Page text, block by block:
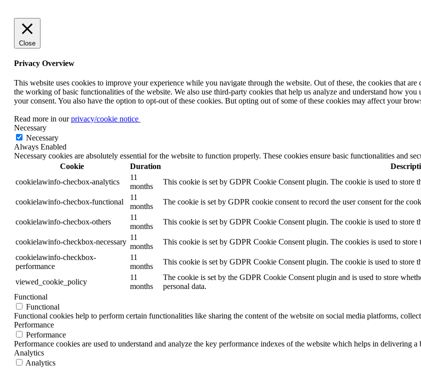
Close
Privacy Overview
This website uses cookies to improve your experience while you navigate through the website. Out of these, the cookies that are
the working of basic functionalities of the website. We also use third-party cookies that help us analyze and understand how
your consent. You also have the option to opt-out of these cookies. But opting out of some of these cookies may affect your
Read more in ourprivacy/cookie notice
Necessary
Necessary
Always Enabled
Necessary cookies are absolutely essential for the website to function properly. These cookies ensure basic functionalities and
Cookie
Duration
cookielawinfo-checbox-analytics
11
months
This cookie is set by GDPR Cookie Consent plugin. The cookie is used to store
cookielawinfo-checbox-functional
11
months
The cookie is set by GDPR cookie consent to record the user consent for the
cookielawinfo-checbox-others
11
months
This cookie is set by GDPR Cookie Consent plugin. The cookie is used to store
cookielawinfo-checkbox-necessary
11
months
This cookie is set by GDPR Cookie Consent plugin. The cookies is used to
cookielawinfo-checkbox-
performance
11
months
This cookie is set by GDPR Cookie Consent plugin. The cookie is used to store
viewed_cookie_policy
11
months
The cookie is set by the GDPR Cookie Consent plugin and is used to store
personal data.
Functional
Functional
Functional cookies help to perform certain functionalities like sharing the content of the website on social media platforms,
Performance
Performance
Performance cookies are used to understand and analyze the key performance indexes of the website which helps in delivering a
Analytics
Analytics